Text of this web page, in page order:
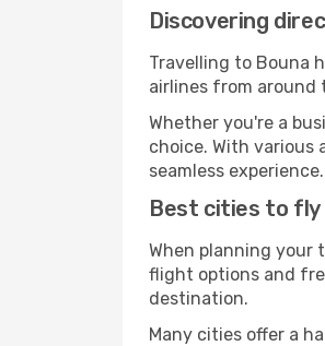
Discovering
Travelling to Bouna
airlines from around
Whether you're a
choice. With various
seamless experience.
Best cities to
When planning your
flight options and
destination.
Many cities offer a